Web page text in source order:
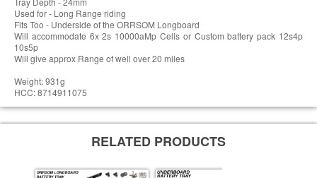
Used for - Long Range riding
Fits Too - Underside of the ORRSOM Longboard
Will accommodate 6x 2s 10000aMp Cells or Custom battery pack 12s4p
10s5p
Will give approx Range of well over 20 miles
Weight: 931g
HCC: 8714911075
RELATED PRODUCTS